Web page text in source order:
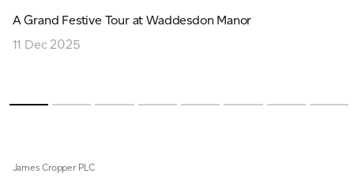
A Grand Festive Tour at Waddesdon Manor
11 Dec 2025
James Cropper PLC